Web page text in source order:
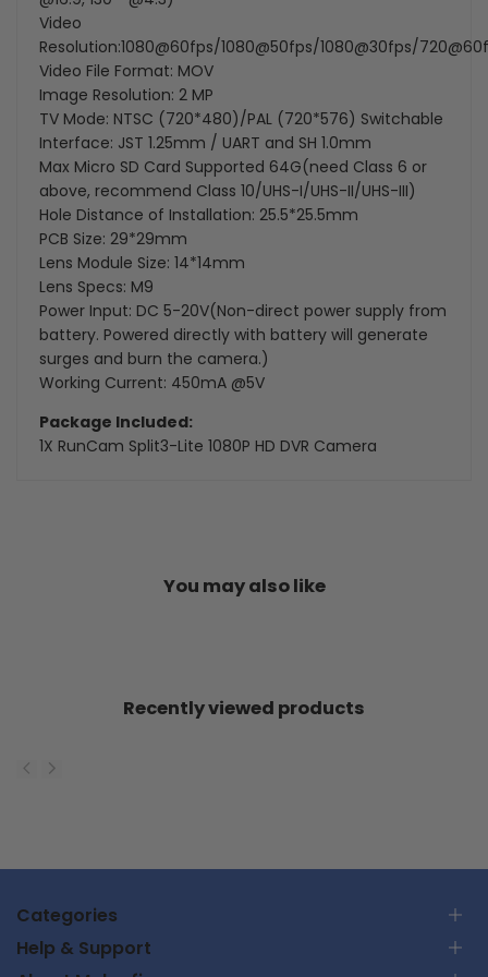
Video
Resolution:1080@60fps/1080@50fps/1080@30fps/
Video File Format: MOV
Image Resolution: 2 MP
TV Mode: NTSC (720*480)/PAL (720*576) Switchable
Interface: JST 1.25mm / UART and SH 1.0mm
Max Micro SD Card Supported 64G(need Class 6 or
above, recommend Class 10/UHS-I/UHS-II/UHS-III)
Hole Distance of Installation: 25.5*25.5mm
PCB Size: 29*29mm
Lens Module Size: 14*14mm
Lens Specs: M9
Power Input: DC 5-20V(Non-direct power supply from
battery. Powered directly with battery will generate
surges and burn the camera.)
Working Current: 450mA @5V
Package Included:
1X RunCam Split3-Lite 1080P HD DVR Camera
You may also like
Recently viewed products
Categories
RC Car
Help & Support